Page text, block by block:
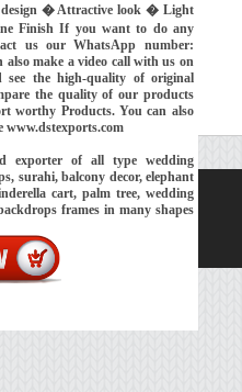
design � Attractive look � Light
Finish If you want to do any
us our WhatsApp number:
also make a video call with us on
see the high-quality of original
the quality of our products
worthy Products. You can also
www.dstexports.com
exporter of all type wedding
surahi, balcony decor, elephant
cart, palm tree, wedding
frames in many shapes
Exports
Contacts
Maintained by